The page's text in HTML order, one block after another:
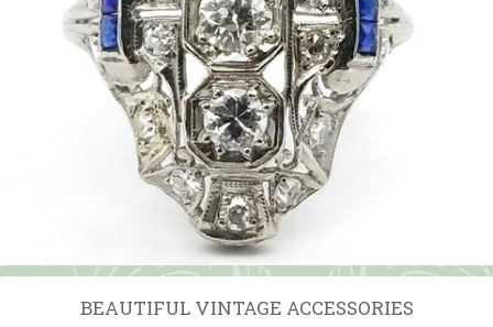
BEAUTIFUL VINTAGE ACCESSORIES